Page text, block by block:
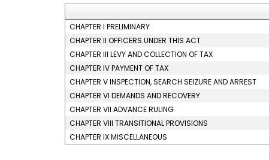
CHAPTER I PRELIMINARY
CHAPTER II OFFICERS UNDER THIS ACT
CHAPTER III LEVY AND COLLECTION OF TAX
CHAPTER IV PAYMENT OF TAX
CHAPTER V INSPECTION, SEARCH SEIZURE AND ARREST
CHAPTER VI DEMANDS AND RECOVERY
CHAPTER VII ADVANCE RULING
CHAPTER VIII TRANSITIONAL PROVISIONS
CHAPTER IX MISCELLANEOUS